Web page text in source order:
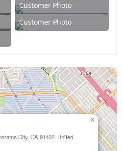
Customer Photo
Customer Photo
City, CA 91402, United
×